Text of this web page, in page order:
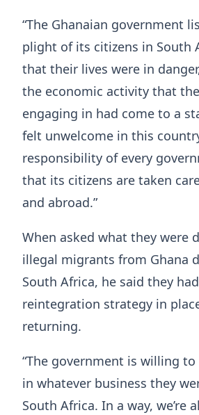
“The Ghanaian government
plight of its citizens in South
that their lives were in
the economic activity that
engaging in had come to a
felt unwelcome in this
responsibility of every
that its citizens are taken
and abroad.”
When asked what they were
illegal migrants from Ghana
South Africa, he said they
reintegration strategy in
returning.
“The government is willing
in whatever business they
South Africa. In a way, we’re